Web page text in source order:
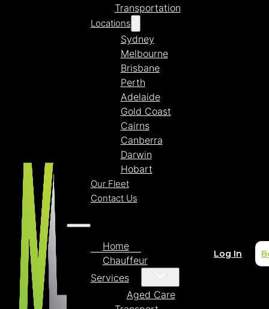
Transportation
Locations
Sydney
Melbourne
Brisbane
Perth
Adelaide
Gold Coast
Cairns
Canberra
Darwin
Hobart
Our Fleet
Contact Us
Home
Chauffeur
Services
Aged Care
Log In